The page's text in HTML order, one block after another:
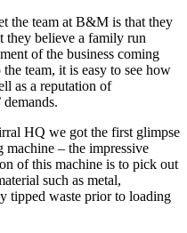
the team at B&M is that they
they believe a family run
of the business coming
team, it is easy to see how
as a reputation of
HQ we got the first glimpse
– the impressive
of this machine is to pick out
such as metal,
tipped waste prior to loading